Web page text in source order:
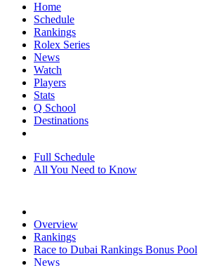
Home
Schedule
Rankings
Rolex Series
News
Watch
Players
Stats
Q School
Destinations
Full Schedule
All You Need to Know
Overview
Rankings
Race to Dubai Rankings Bonus Pool
News